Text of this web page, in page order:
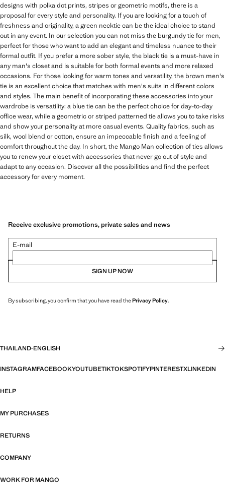
designs with polka dot prints, stripes or geometric motifs, there is a
proposal for every style and personality. If you are looking for a touch of
freshness and originality, a green necktie can be the ideal choice to stand
out in any event. In our selection you can not miss the burgundy tie for men,
perfect for those who want to add an elegant and timeless nuance to their
formal outfit. If you prefer a more sober style, the black tie is a must-have in
any man's closet and is suitable for both formal events and more relaxed
occasions. For those looking for warm tones and versatility, the brown men's
tie is an excellent choice that matches with men's suits in different colors
and styles. The main benefit of incorporating these accessories into your
wardrobe is versatility: a blue tie can be the perfect choice for day-to-day
office wear, while a geometric or striped patterned tie allows you to take risks
and show your personality at more casual events. Quality fabrics, such as
silk, wool blend or cotton, ensure an impeccable finish and a feeling of
comfort throughout the day. In short, the Mango Man collection of ties allows
you to renew your closet with accessories that never go out of style and
adapt to any occasion. Discover all the possibilities and find the perfect
accessory for every moment.
Receive exclusive promotions, private sales and news
E-mail
SIGN UP NOW
By subscribing, you confirm that you have read thePrivacy Policy.
THAILAND·ENGLISH
INSTAGRAMFACEBOOKYOUTUBETIKTOKSPOTIFYPINTERESTXLINKEDIN
HELP
MY PURCHASES
RETURNS
COMPANY
WORK FOR MANGO